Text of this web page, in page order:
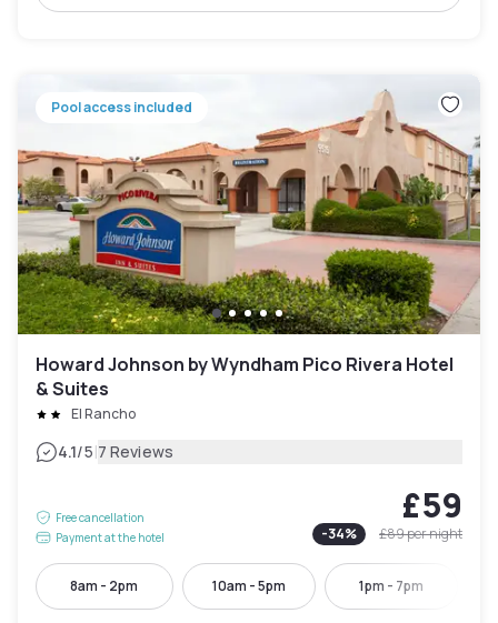
Pool access included
Howard Johnson by Wyndham Pico Rivera Hotel
& Suites
El Rancho
4.1/5|7 Reviews
Free cancellation
Payment at the hotel
£59
-34% £89per night
8am - 2pm 10am - 5pm 1pm - 7pm